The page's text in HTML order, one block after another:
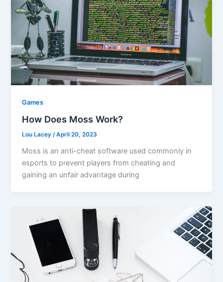
Games
How Does Moss Work?
Lou Lacey/April 20, 2023
Moss is an anti-cheat software used commonly in
esports to prevent players from cheating and
gaining an unfair advantage during